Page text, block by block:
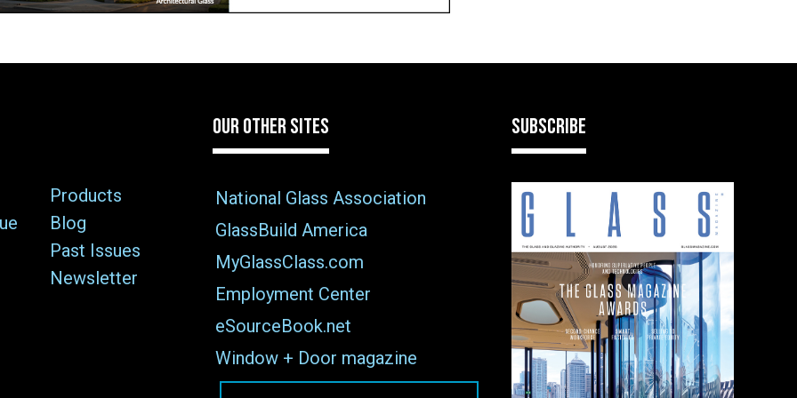
Products
Blog
Past Issues
Newsletter
OUR OTHER SITES
National Glass Association
GlassBuild America
MyGlassClass.com
Employment Center
eSourceBook.net
Window + Door magazine
SUBSCRIBE